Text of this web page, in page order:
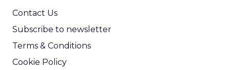
Contact Us
Subscribe to newsletter
Terms & Conditions
Cookie Policy